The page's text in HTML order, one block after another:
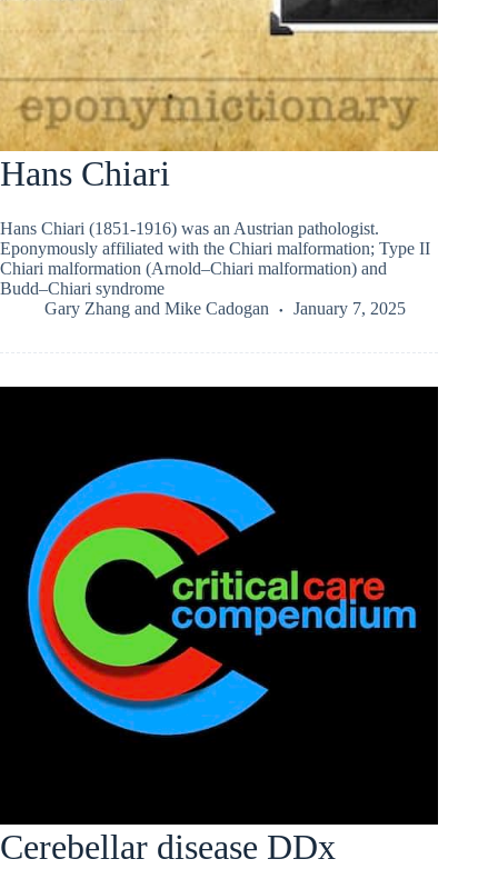
Hans Chiari
Hans Chiari (1851-1916) was an Austrian pathologist.
Eponymously affiliated with the Chiari malformation; Type II
Chiari malformation (Arnold–Chiari malformation) and
Budd–Chiari syndrome
Gary Zhang and Mike Cadogan January 7, 2025
Cerebellar disease DDx